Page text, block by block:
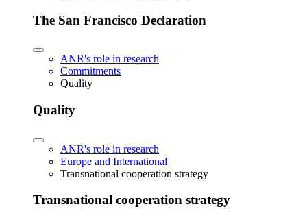
The San Francisco Declaration
ANR's role in research
Commitments
Quality
Quality
ANR's role in research
Europe and International
Transnational cooperation strategy
Transnational cooperation strategy